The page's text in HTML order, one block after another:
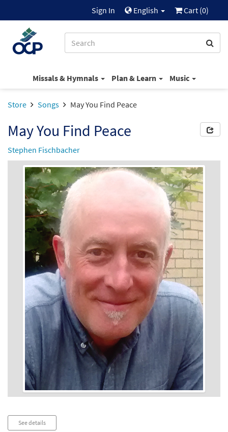
Sign In English Cart (0)
Missals & Hymnals Plan & Learn Music
Store Songs May You Find Peace
May You Find Peace
Stephen Fischbacher
See details